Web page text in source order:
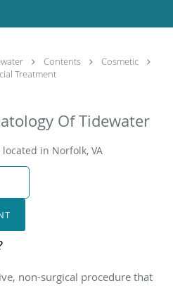
Contents
Cosmetic
Treatment
Of Tidewater
in Norfolk, VA
non-surgical procedure that